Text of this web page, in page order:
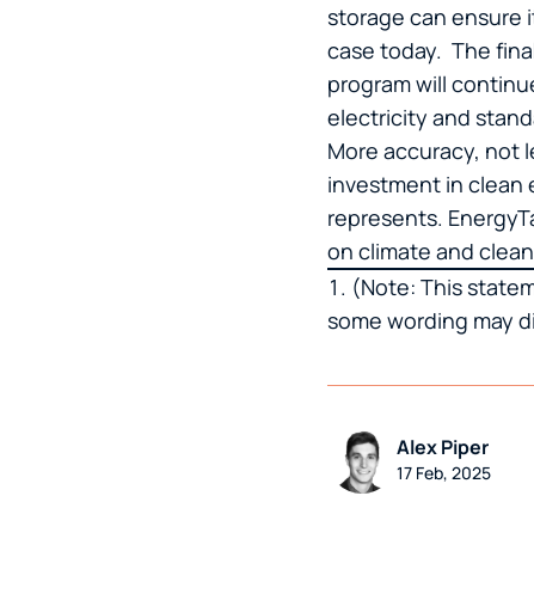
storage can ensure
case today. The
program will
electricity and
More accuracy, not
investment in clean
represents.
on climate and
(Note: This
some wording may
Alex Piper
17 Feb, 2025